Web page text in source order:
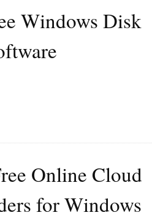
Windows Disk
Online Cloud
for Windows